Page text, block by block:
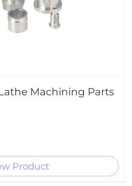
Machining Parts
Product